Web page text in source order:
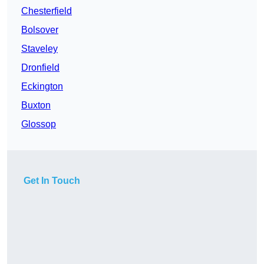
Chesterfield
Bolsover
Staveley
Dronfield
Eckington
Buxton
Glossop
Get In Touch